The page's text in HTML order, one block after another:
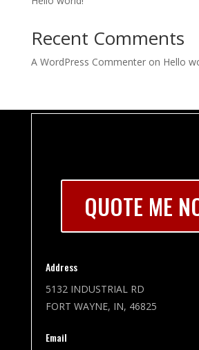
Recent Comments
A WordPress Commenteron Hello
QUOTE ME
Address
5132 INDUSTRIAL RD
FORT WAYNE, IN, 46825
Email